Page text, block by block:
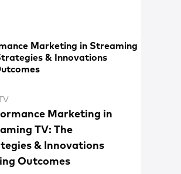
Marketing in
TV: The
& Innovations
Outcomes